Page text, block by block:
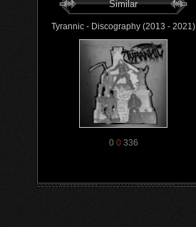
Similar
Tyrannic - Discography (2013 - 2021)
0 0336